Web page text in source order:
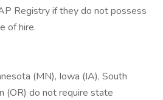
Registry if they do not possess
of hire.
(MN), Iowa (IA), South
(OR) do not require state